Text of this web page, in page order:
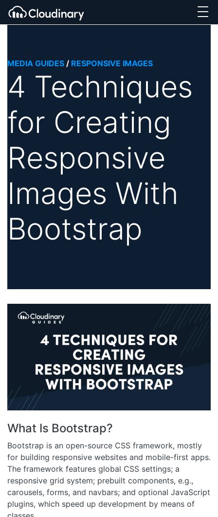
MEDIA GUIDES / RESPONSIVE IMAGES
4 Techniques
for Creating
Responsive
Images With
Bootstrap
What Is Bootstrap?
Bootstrap is an open-source CSS framework, mostly
for building responsive websites and mobile-first apps.
The framework features global CSS settings; a
responsive grid system; prebuilt components, e.g.,
carousels, forms, and navbars; and optional JavaScript
plugins, which speed up development by means of